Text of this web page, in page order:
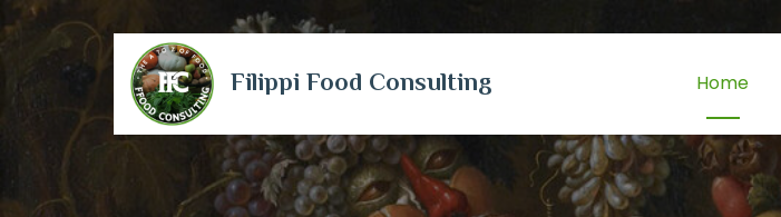
Filippi Food Consulting Home